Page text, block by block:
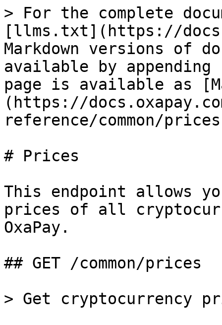
> For the complete
[llms.txt](https://
Markdown versions of
available by
page is available as
(https://
reference/common/
# Prices
This endpoint allows
prices of all
OxaPay.
## GET /common/prices
> Get cryptocurrency